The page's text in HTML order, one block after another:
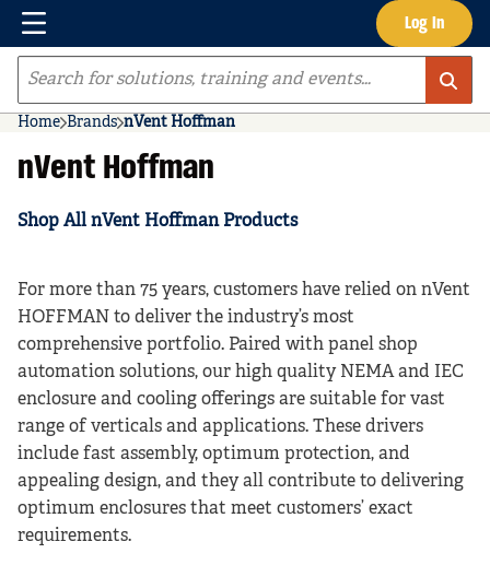
Skip to main content Log In
Menu
Site Search
Home Brands nVent Hoffman
nVent Hoffman
Shop All nVent Hoffman Products
For more than 75 years, customers have relied on nVent
HOFFMAN to deliver the industry’s most
comprehensive portfolio. Paired with panel shop
automation solutions, our high quality NEMA and IEC
enclosure and cooling offerings are suitable for vast
range of verticals and applications. These drivers
include fast assembly, optimum protection, and
appealing design, and they all contribute to delivering
optimum enclosures that meet customers’ exact
requirements.